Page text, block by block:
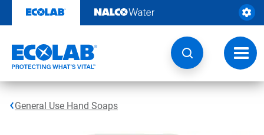
content
General Use Hand Soaps